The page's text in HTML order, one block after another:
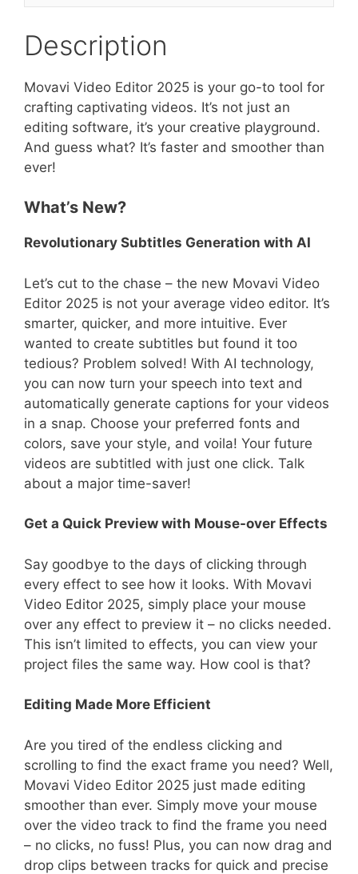
Description
Movavi Video Editor 2025 is your go-to tool for
crafting captivating videos. It’s not just an
editing software, it’s your creative playground.
And guess what? It’s faster and smoother than
ever!
What’s New?
Revolutionary Subtitles Generation with AI
Let’s cut to the chase – the new Movavi Video
Editor 2025 is not your average video editor. It’s
smarter, quicker, and more intuitive. Ever
wanted to create subtitles but found it too
tedious? Problem solved! With AI technology,
you can now turn your speech into text and
automatically generate captions for your videos
in a snap. Choose your preferred fonts and
colors, save your style, and voila! Your future
videos are subtitled with just one click. Talk
about a major time-saver!
Get a Quick Preview with Mouse-over Effects
Say goodbye to the days of clicking through
every effect to see how it looks. With Movavi
Video Editor 2025, simply place your mouse
over any effect to preview it – no clicks needed.
This isn’t limited to effects, you can view your
project files the same way. How cool is that?
Editing Made More Efficient
Are you tired of the endless clicking and
scrolling to find the exact frame you need? Well,
Movavi Video Editor 2025 just made editing
smoother than ever. Simply move your mouse
over the video track to find the frame you need
– no clicks, no fuss! Plus, you can now drag and
drop clips between tracks for quick and precise